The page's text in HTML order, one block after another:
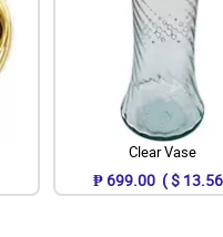
Clear Vase
₱ 699.00 ( $